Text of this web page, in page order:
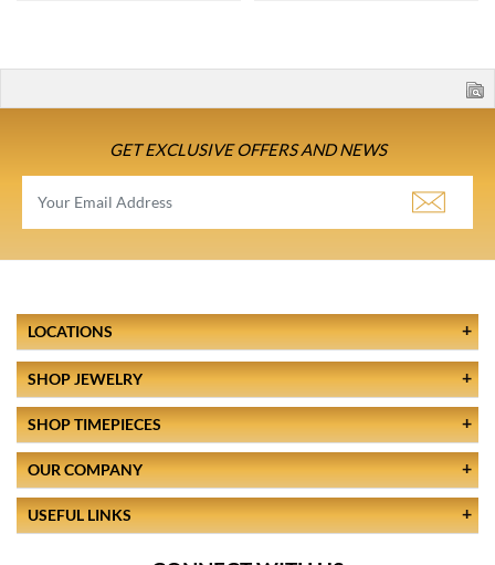
GET EXCLUSIVE OFFERS AND NEWS
LOCATIONS
SHOP JEWELRY
SHOP TIMEPIECES
OUR COMPANY
USEFUL LINKS